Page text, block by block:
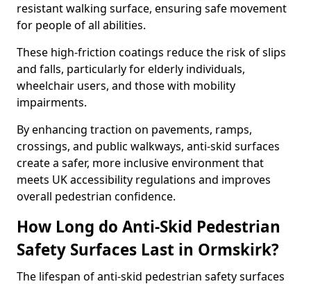
resistant walking surface, ensuring safe movement
for people of all abilities.
These high-friction coatings reduce the risk of slips
and falls, particularly for elderly individuals,
wheelchair users, and those with mobility
impairments.
By enhancing traction on pavements, ramps,
crossings, and public walkways, anti-skid surfaces
create a safer, more inclusive environment that
meets UK accessibility regulations and improves
overall pedestrian confidence.
How Long do Anti-Skid Pedestrian
Safety Surfaces Last in Ormskirk?
The lifespan of anti-skid pedestrian safety surfaces